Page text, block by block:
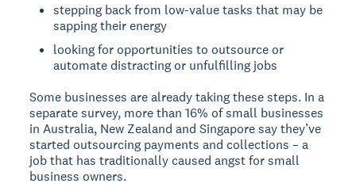
stepping back from low-value tasks that may be
sapping their energy
looking for opportunities to outsource or
automate distracting or unfulfilling jobs
Some businesses are already taking these steps. In a
separate survey, more than 16% of small businesses
in Australia, New Zealand and Singapore say they’ve
started outsourcing payments and collections – a
job that has traditionally caused angst for small
business owners.